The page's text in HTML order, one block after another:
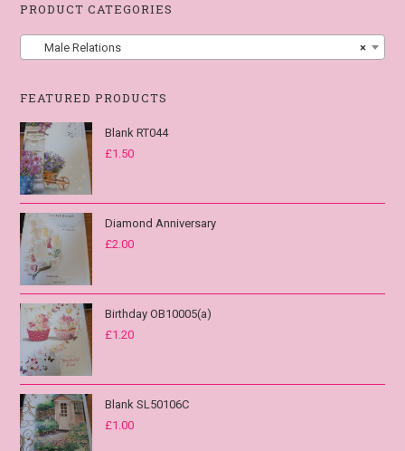
PRODUCT CATEGORIES
×
Male Relations
FEATURED PRODUCTS
Blank RT044
£1.50
Diamond Anniversary
£2.00
Birthday OB10005(a)
£1.20
Blank SL50106C
£1.00